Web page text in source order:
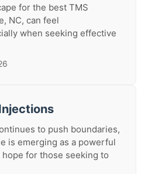
for the best TMS
NC, can feel
when seeking effective
to push boundaries,
is emerging as a powerful
for those seeking to